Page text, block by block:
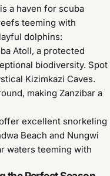
a haven for scuba
teeming with
dolphins:
Atoll, a protected
biodiversity. Spot
Kizimkazi Caves.
making Zanzibar a
excellent snorkeling
Beach and Nungwi
waters teeming with